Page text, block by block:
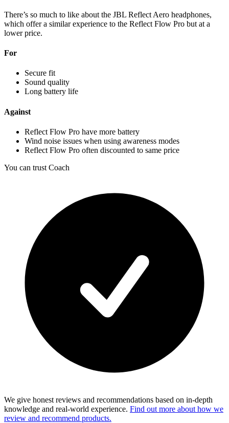
There’s so much to like about the JBL Reflect Aero headphones,
which offer a similar experience to the Reflect Flow Pro but at a
lower price.
For
Secure fit
Sound quality
Long battery life
Against
Reflect Flow Pro have more battery
Wind noise issues when using awareness modes
Reflect Flow Pro often discounted to same price
You can trust Coach
We give honest reviews and recommendations based on in-depth
knowledge and real-world experience. Find out more about how we
review and recommend products.